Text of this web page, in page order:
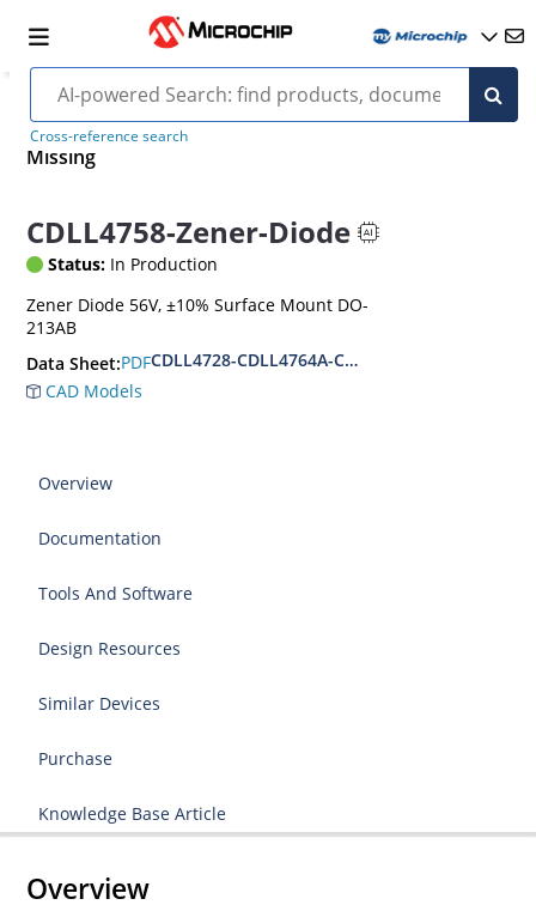
Cross-reference search
Missing
CDLL4758-Zener-Diode
Status: In Production
Zener Diode 56V, ±10% Surface Mount DO-
213AB
Data Sheet:PDFCDLL4728-CDLL4764A-CDLL1W110
CAD Models
Overview
Documentation
Tools And Software
Design Resources
Similar Devices
Purchase
Knowledge Base Article
Overview